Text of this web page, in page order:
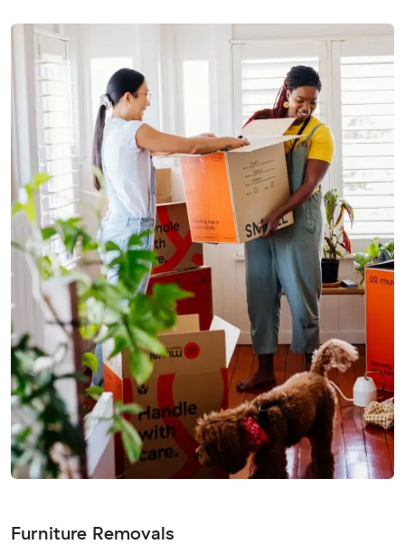
Furniture Removals